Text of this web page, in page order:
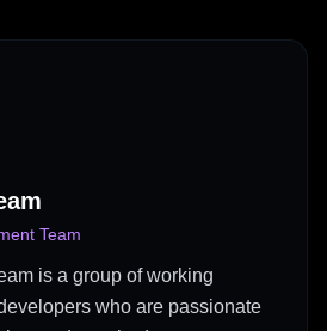
Team
is a group of working
who are passionate